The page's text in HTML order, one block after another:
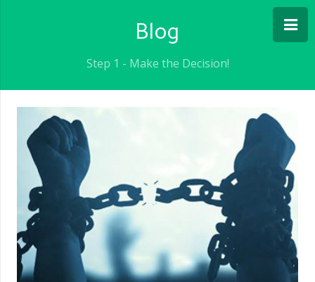
Blog
Step 1 - Make the Decision!